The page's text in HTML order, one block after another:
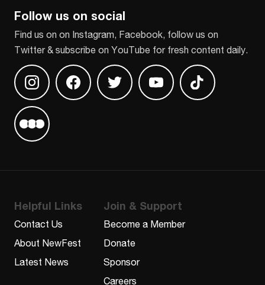
Follow us on social
Find us on on Instagram, Facebook, follow us on
Twitter & subscribe on YouTube for fresh content daily.
Find us on InstagramFind us on Facebook
Find us on TwitterFind us on Youtube
Find us on
Find us on Letterboxd
Helpful Links
Contact Us
About NewFest
Latest News
Join & Support
Become a Member
Donate
Sponsor
Careers